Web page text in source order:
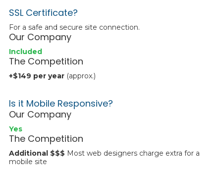
SSL Certificate?
For a safe and secure site connection.
Our Company
Included
The Competition
+$149 per year (approx.)
Is it Mobile Responsive?
Our Company
Yes
The Competition
Additional $$$ Most web designers charge extra for a
mobile site